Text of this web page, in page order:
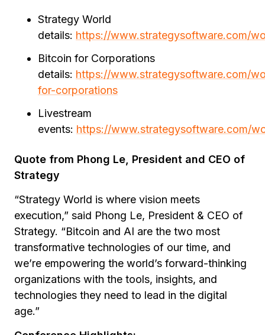
Strategy World
details: https://www.strategysoftware.com/
Bitcoin for Corporations
details: https://www.strategysoftware.com/
for-corporations
Livestream
events: https://www.strategysoftware.com/
Quote from Phong Le, President and CEO of
Strategy
“Strategy World is where vision meets
execution,” said Phong Le, President & CEO of
Strategy. “Bitcoin and AI are the two most
transformative technologies of our time, and
we’re empowering the world’s forward-thinking
organizations with the tools, insights, and
technologies they need to lead in the digital
age.”